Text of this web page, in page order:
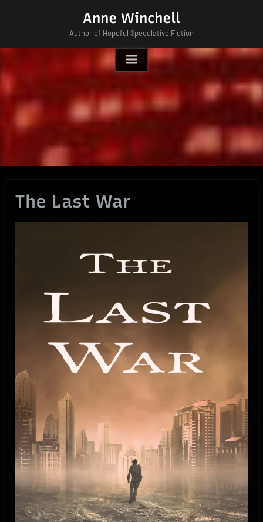
Anne Winchell
Author of Hopeful Speculative Fiction
The Last War